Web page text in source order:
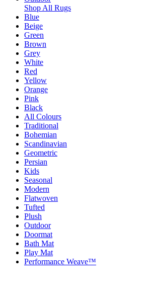
Shop All Rugs
Blue
Beige
Green
Brown
Grey
White
Red
Yellow
Orange
Pink
Black
All Colours
Traditional
Bohemian
Scandinavian
Geometric
Persian
Kids
Seasonal
Modern
Flatwoven
Tufted
Plush
Outdoor
Doormat
Bath Mat
Play Mat
Performance Weave™